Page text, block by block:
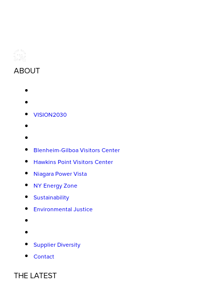
ABOUT
VISION2030
Blenheim-Gilboa Visitors Center
Hawkins Point Visitors Center
Niagara Power Vista
NY Energy Zone
Sustainability
Environmental Justice
Supplier Diversity
Contact
THE LATEST